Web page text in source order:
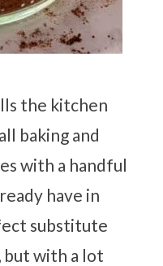
the kitchen
baking and
with a handful
have in
substitute
with a lot